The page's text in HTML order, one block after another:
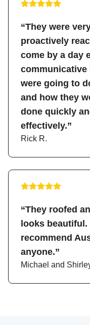
“They were
proactively
come by a day
communicative
were going to
and how they
done quickly
effectively.”
Rick R.
“They roofed
looks
recommend
anyone.”
Michael and